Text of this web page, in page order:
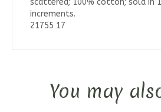
scattered; 100% cotton; sold in
increments.
21755 17
You may